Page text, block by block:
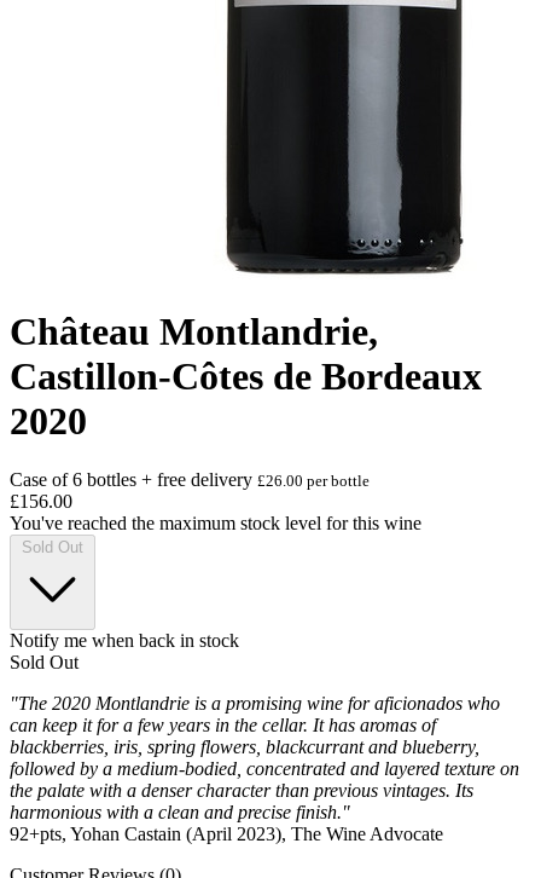
Château Montlandrie,
Castillon-Côtes de Bordeaux
2020
Case of 6 bottles + free delivery £26.00 per bottle
£156.00
You've reached the maximum stock level for this wine
Notify me when back in stock
Sold Out
"The 2020 Montlandrie is a promising wine for aficionados who
can keep it for a few years in the cellar. It has aromas of
blackberries, iris, spring flowers, blackcurrant and blueberry,
followed by a medium-bodied, concentrated and layered texture on
the palate with a denser character than previous vintages. Its
harmonious with a clean and precise finish."
92+pts, Yohan Castain (April 2023), The Wine Advocate